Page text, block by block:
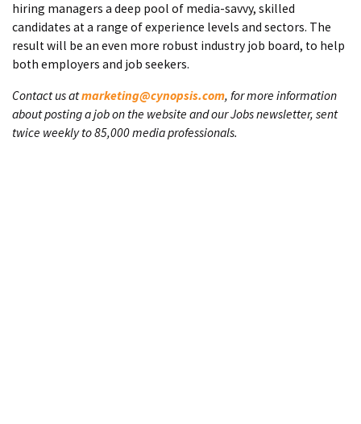
hiring managers a deep pool of media-savvy, skilled
candidates at a range of experience levels and sectors. The
result will be an even more robust industry job board, to help
both employers and job seekers.
Contact us atmarketing@cynopsis.com, for more information
about posting a job on the website and our Jobs newsletter, sent
twice weekly to 85,000 media professionals.